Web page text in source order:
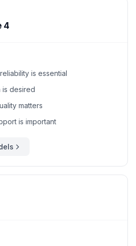
4
is essential
is desired
matters
is important